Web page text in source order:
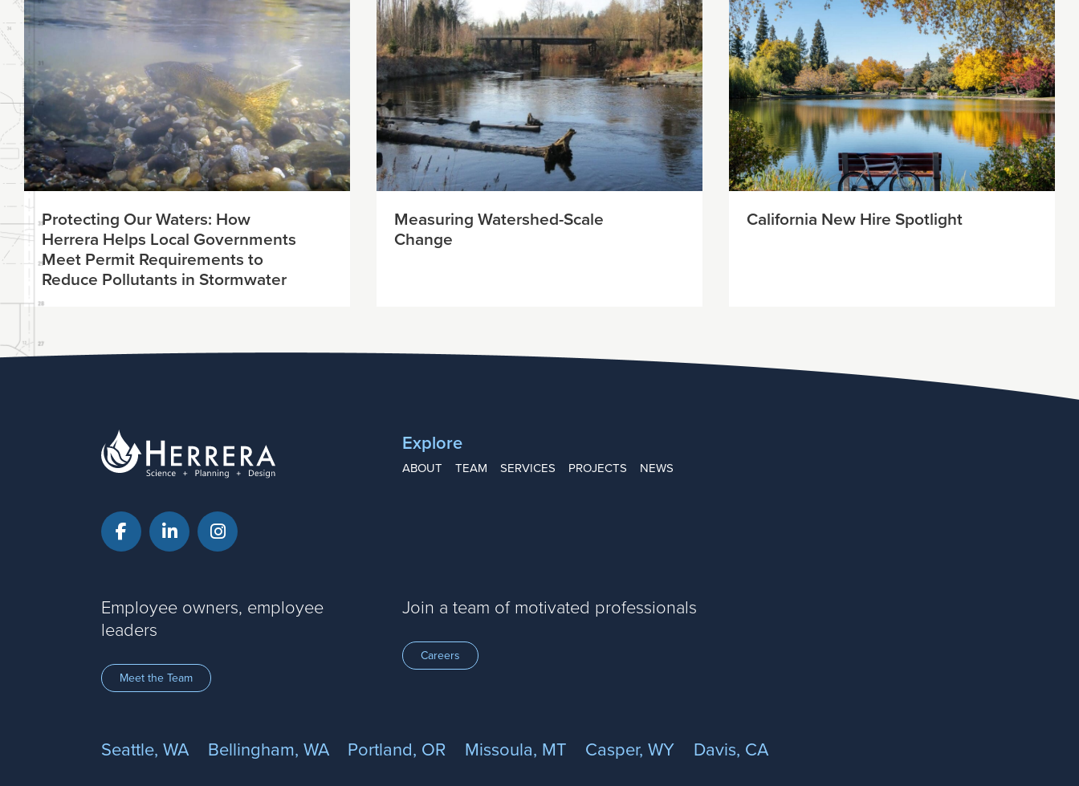
Protecting Our Waters: How
Herrera Helps Local Governments
Meet Permit Requirements to
Reduce Pollutants in Stormwater
Measuring Watershed-Scale
Change
California New Hire Spotlight
Explore
ABOUT TEAM SERVICES PROJECTS NEWS
FacebookLinkedInInstagram
Employee owners, employee
leaders
Meet the Team
Join a team of motivated professionals
Careers
Seattle, WA Bellingham, WA Portland, OR Missoula, MT Casper, WY Davis, CA